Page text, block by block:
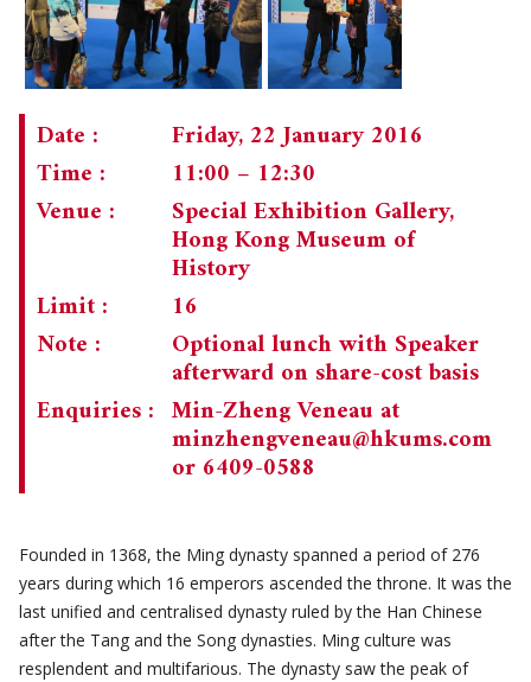
Date :
Friday, 22 January 2016
Time :
11:00 – 12:30
Venue :
Special Exhibition Gallery,
Hong Kong Museum of
History
Limit :
16
Note :
Optional lunch with Speaker
afterward on share-cost basis
Enquiries : Min-Zheng Veneau at
minzhengveneau@hkums.com
or 6409-0588
Founded in 1368, the Ming dynasty spanned a period of 276
years during which 16 emperors ascended the throne. It was the
last unified and centralised dynasty ruled by the Han Chinese
after the Tang and the Song dynasties. Ming culture was
resplendent and multifarious. The dynasty saw the peak of